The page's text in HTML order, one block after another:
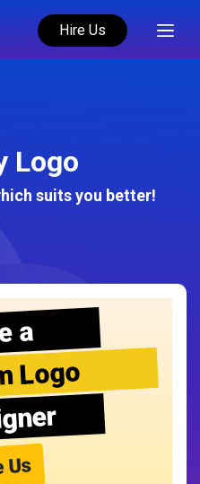
Hire Us
Logo
suits you better!
a
Logo
Us